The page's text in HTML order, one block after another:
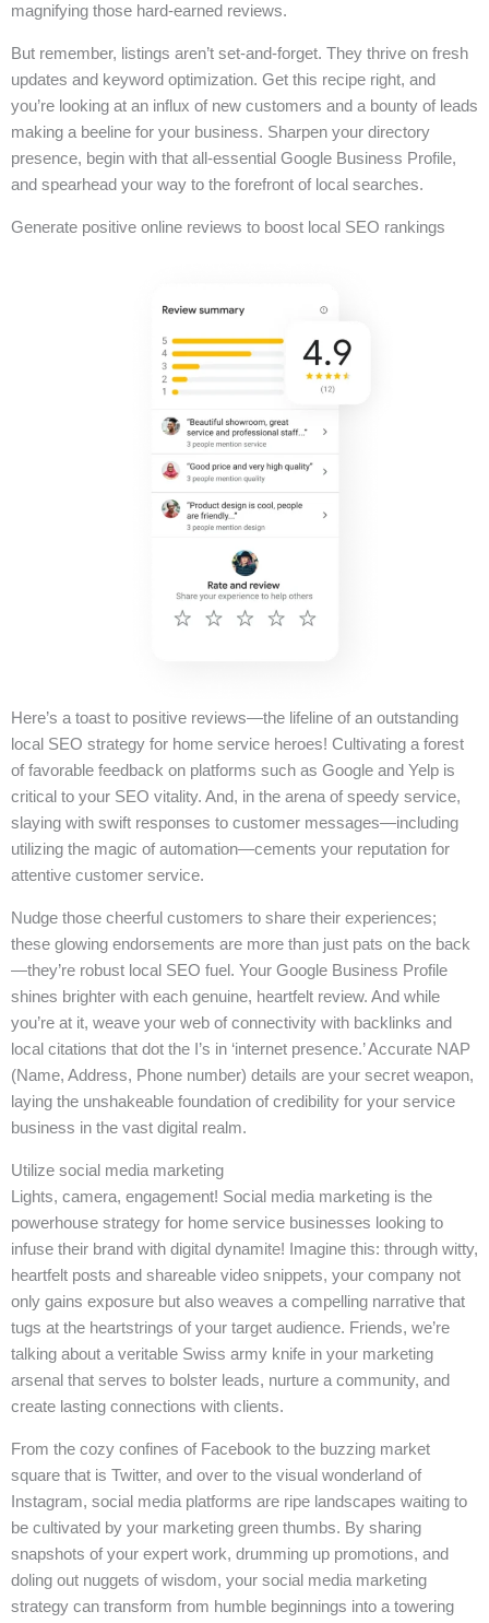
magnifying those hard-earned reviews.
But remember, listings aren’t set-and-forget. They thrive on fresh
updates and keyword optimization. Get this recipe right, and
you’re looking at an influx of new customers and a bounty of leads
making a beeline for your business. Sharpen your directory
presence, begin with that all-essential Google Business Profile,
and spearhead your way to the forefront of local searches.
Generate positive online reviews to boost local SEO rankings
Here’s a toast to positive reviews—the lifeline of an outstanding
local SEO strategy for home service heroes! Cultivating a forest
of favorable feedback on platforms such as Google and Yelp is
critical to your SEO vitality. And, in the arena of speedy service,
slaying with swift responses to customer messages—including
utilizing the magic of automation—cements your reputation for
attentive customer service.
Nudge those cheerful customers to share their experiences;
these glowing endorsements are more than just pats on the back
—they’re robust local SEO fuel. Your Google Business Profile
shines brighter with each genuine, heartfelt review. And while
you’re at it, weave your web of connectivity with backlinks and
local citations that dot the I’s in ‘internet presence.’ Accurate NAP
(Name, Address, Phone number) details are your secret weapon,
laying the unshakeable foundation of credibility for your service
business in the vast digital realm.
Utilize social media marketing
Lights, camera, engagement! Social media marketing is the
powerhouse strategy for home service businesses looking to
infuse their brand with digital dynamite! Imagine this: through witty,
heartfelt posts and shareable video snippets, your company not
only gains exposure but also weaves a compelling narrative that
tugs at the heartstrings of your target audience. Friends, we’re
talking about a veritable Swiss army knife in your marketing
arsenal that serves to bolster leads, nurture a community, and
create lasting connections with clients.
From the cozy confines of Facebook to the buzzing market
square that is Twitter, and over to the visual wonderland of
Instagram, social media platforms are ripe landscapes waiting to
be cultivated by your marketing green thumbs. By sharing
snapshots of your expert work, drumming up promotions, and
doling out nuggets of wisdom, your social media marketing
strategy can transform from humble beginnings into a towering